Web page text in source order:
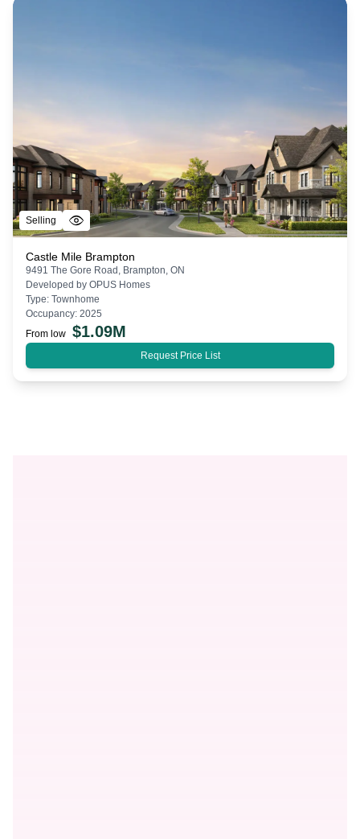
Selling
Castle Mile Brampton
9491 The Gore Road, Brampton, ON
Developed by OPUS Homes
Type: Townhome
Occupancy: 2025
From low $1.09M
Request Price List